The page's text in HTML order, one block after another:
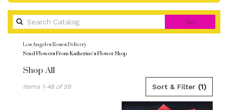
GoSearch
catalog
Los Angeles Roses Delivery
Send Flowers From Katherine's Flower Shop
Shop All
Sort & Filter (1)
Items 1-48 of 59